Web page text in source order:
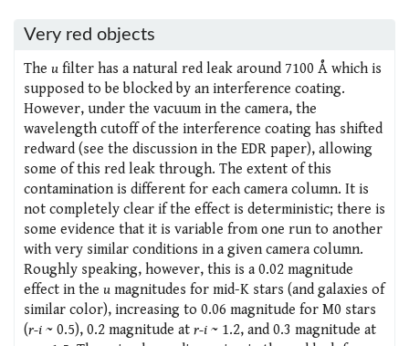
Very red objects
The u filter has a natural red leak around 7100 Å which is
supposed to be blocked by an interference coating.
However, under the vacuum in the camera, the
wavelength cutoff of the interference coating has shifted
redward (see the discussion in the EDR paper), allowing
some of this red leak through. The extent of this
contamination is different for each camera column. It is
not completely clear if the effect is deterministic; there is
some evidence that it is variable from one run to another
with very similar conditions in a given camera column.
Roughly speaking, however, this is a 0.02 magnitude
effect in the u magnitudes for mid-K stars (and galaxies of
similar color), increasing to 0.06 magnitude for M0 stars
(r-i ~ 0.5), 0.2 magnitude at r-i ~ 1.2, and 0.3 magnitude at